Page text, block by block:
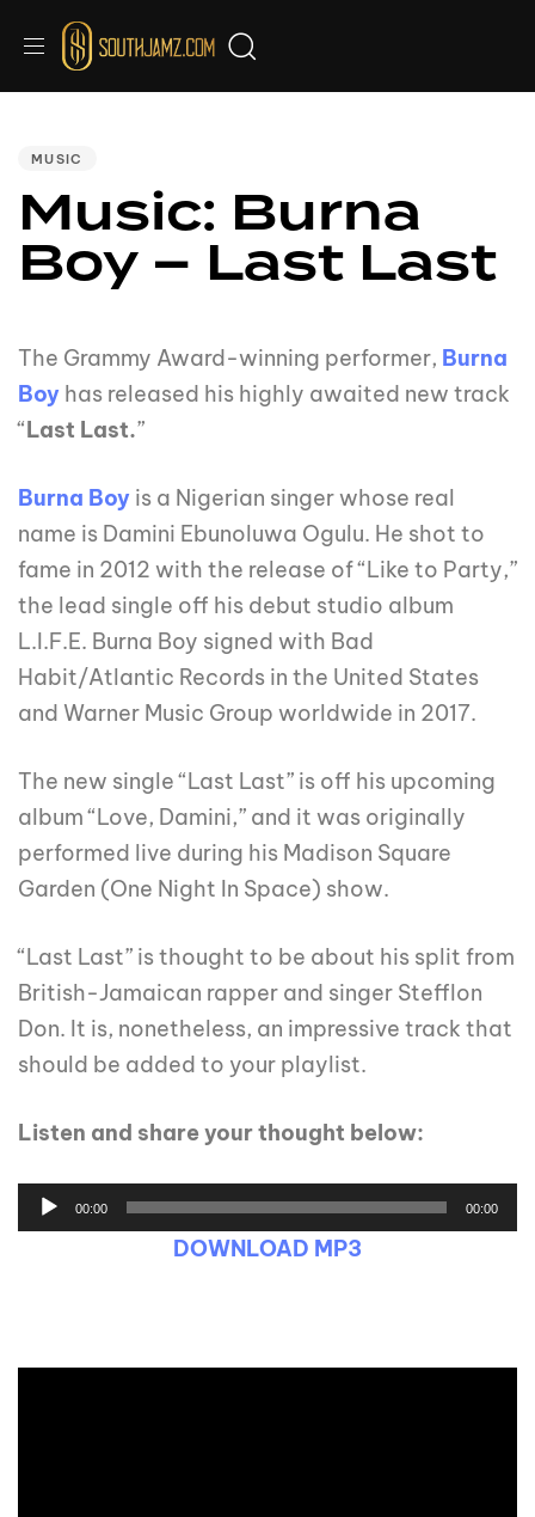
MUSIC
Music: Burna
Boy – Last Last
The Grammy Award-winning performer, Burna
Boy has released his highly awaited new track
“Last Last.”
Burna Boy is a Nigerian singer whose real
name is Damini Ebunoluwa Ogulu. He shot to
fame in 2012 with the release of “Like to Party,”
the lead single off his debut studio album
L.I.F.E. Burna Boy signed with Bad
Habit/Atlantic Records in the United States
and Warner Music Group worldwide in 2017.
The new single “Last Last” is off his upcoming
album “Love, Damini,” and it was originally
performed live during his Madison Square
Garden (One Night In Space) show.
“Last Last” is thought to be about his split from
British-Jamaican rapper and singer Stefflon
Don. It is, nonetheless, an impressive track that
should be added to your playlist.
Listen and share your thought below:
00:00 00:00
DOWNLOAD MP3